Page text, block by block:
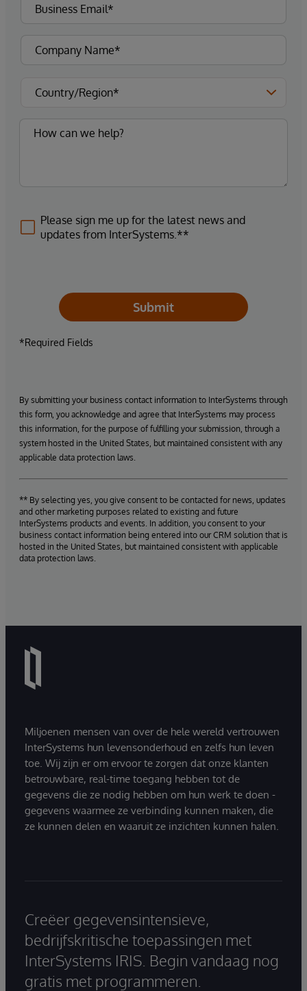
Please sign me up for the latest news and
updates from InterSystems.**
Submit
*Required Fields
By submitting your business contact information to InterSystems through
this form, you acknowledge and agree that InterSystems may process
this information, for the purpose of fulfilling your submission, through a
system hosted in the United States, but maintained consistent with any
applicable data protection laws.
** By selecting yes, you give consent to be contacted for news, updates
and other marketing purposes related to existing and future
InterSystems products and events. In addition, you consent to your
business contact information being entered into our CRM solution that is
hosted in the United States, but maintained consistent with applicable
data protection laws.
Miljoenen mensen van over de hele wereld vertrouwen
InterSystems hun levensonderhoud en zelfs hun leven
toe. Wij zijn er om ervoor te zorgen dat onze klanten
betrouwbare, real-time toegang hebben tot de
gegevens die ze nodig hebben om hun werk te doen -
gegevens waarmee ze verbinding kunnen maken, die
ze kunnen delen en waaruit ze inzichten kunnen halen.
Creëer gegevensintensieve,
bedrijfskritische toepassingen met
InterSystems IRIS. Begin vandaag nog
gratis met programmeren.